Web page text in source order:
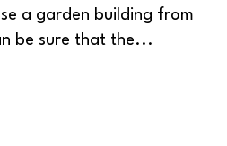
a garden building from
be sure that the...